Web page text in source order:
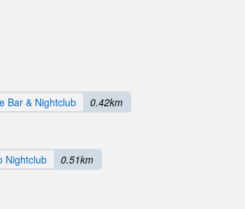
Bar & Nightclub 0.42km
Nightclub 0.51km